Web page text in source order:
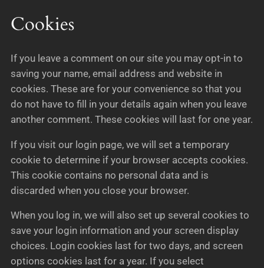
Cookies
If you leave a comment on our site you may opt-in to
saving your name, email address and website in
cookies. These are for your convenience so that you
do not have to fill in your details again when you leave
another comment. These cookies will last for one year.
If you visit our login page, we will set a temporary
cookie to determine if your browser accepts cookies.
This cookie contains no personal data and is
discarded when you close your browser.
When you log in, we will also set up several cookies to
save your login information and your screen display
choices. Login cookies last for two days, and screen
options cookies last for a year. If you select